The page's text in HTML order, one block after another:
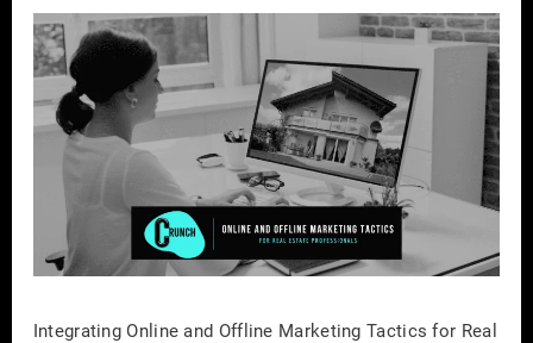
Integrating Online and Offline Marketing Tactics for Real
Integrating
Online
and
Offline
Marketing
Real